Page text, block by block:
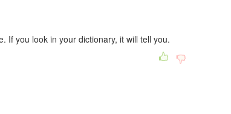
If you look in your dictionary, it will tell you.